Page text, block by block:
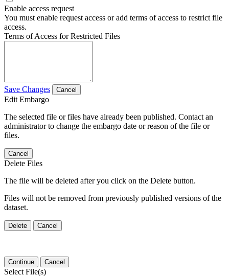
Enable access request
You must enable request access or add terms of access to restrict file
access.
Terms of Access for Restricted Files
Save Changes Cancel
Edit Embargo
The selected file or files have already been published. Contact an
administrator to change the embargo date or reason of the file or
files.
Cancel
Delete Files
The file will be deleted after you click on the Delete button.
Files will not be removed from previously published versions of the
dataset.
Delete Cancel
Continue Cancel
Select File(s)